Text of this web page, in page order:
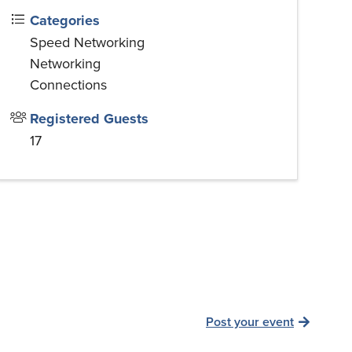
Categories
Speed Networking
Networking
Connections
Registered Guests
17
Post your event